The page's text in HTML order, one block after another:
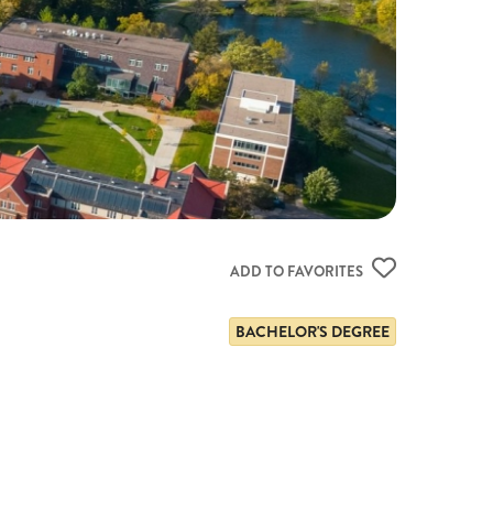
ADD TO FAVORITES
BACHELOR'S DEGREE